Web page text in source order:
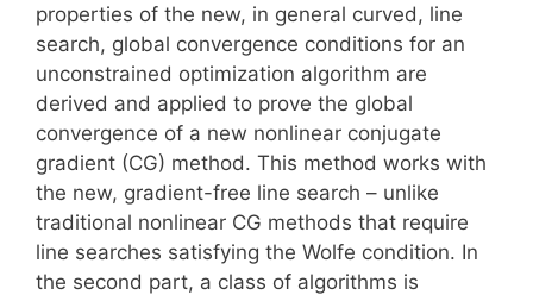
properties of the new, in general curved, line
search, global convergence conditions for an
unconstrained optimization algorithm are
derived and applied to prove the global
convergence of a new nonlinear conjugate
gradient (CG) method. This method works with
the new, gradient-free line search – unlike
traditional nonlinear CG methods that require
line searches satisfying the Wolfe condition. In
the second part, a class of algorithms is